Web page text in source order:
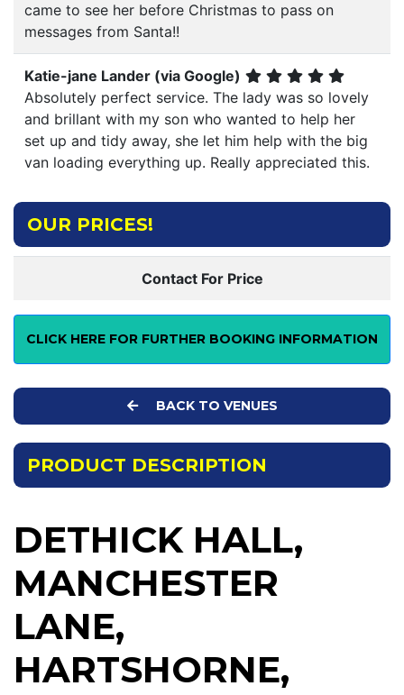
came to see her before Christmas to pass on
messages from Santa!!
Katie-jane Lander (via Google)
Absolutely perfect service. The lady was so lovely
and brillant with my son who wanted to help her
set up and tidy away, she let him help with the big
van loading everything up. Really appreciated this.
OUR PRICES!
Contact For Price
CLICK HERE FOR FURTHER BOOKING INFORMATION
BACK TO VENUES
PRODUCT DESCRIPTION
DETHICK HALL,
MANCHESTER
LANE,
HARTSHORNE,